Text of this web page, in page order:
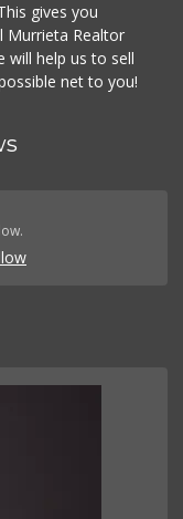
gives you
Murrieta Realtor
will help us to sell
net to you!